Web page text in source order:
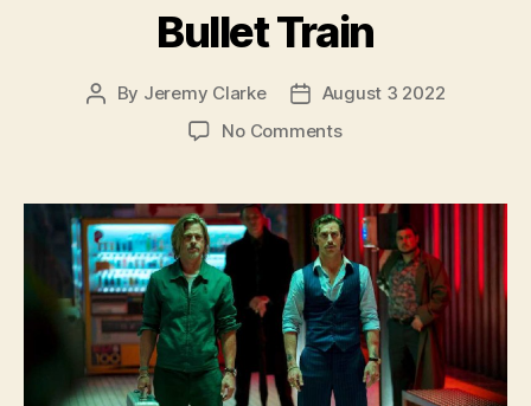
Bullet Train
Post
By Jeremy Clarke
Post
date
August 3 2022
No Commentson